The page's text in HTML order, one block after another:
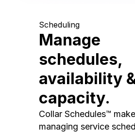
Scheduling
Manage
schedules,
availability
capacity.
Collar Schedules™
managing service